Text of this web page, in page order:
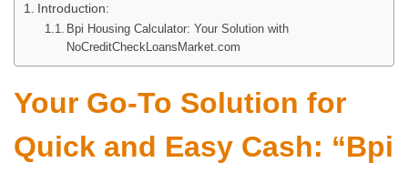
Introduction:
Bpi Housing Calculator: Your Solution with
NoCreditCheckLoansMarket.com
Your Go-To Solution for
Quick and Easy Cash: “Bpi